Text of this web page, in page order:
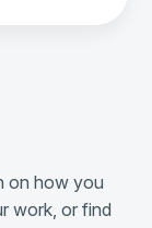
on how you
work, or find